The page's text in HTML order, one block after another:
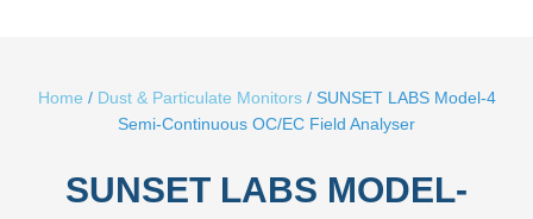
Home / Dust & Particulate Monitors/ SUNSET LABS Model-4
Semi-Continuous OC/EC Field Analyser
SUNSET LABS MODEL-